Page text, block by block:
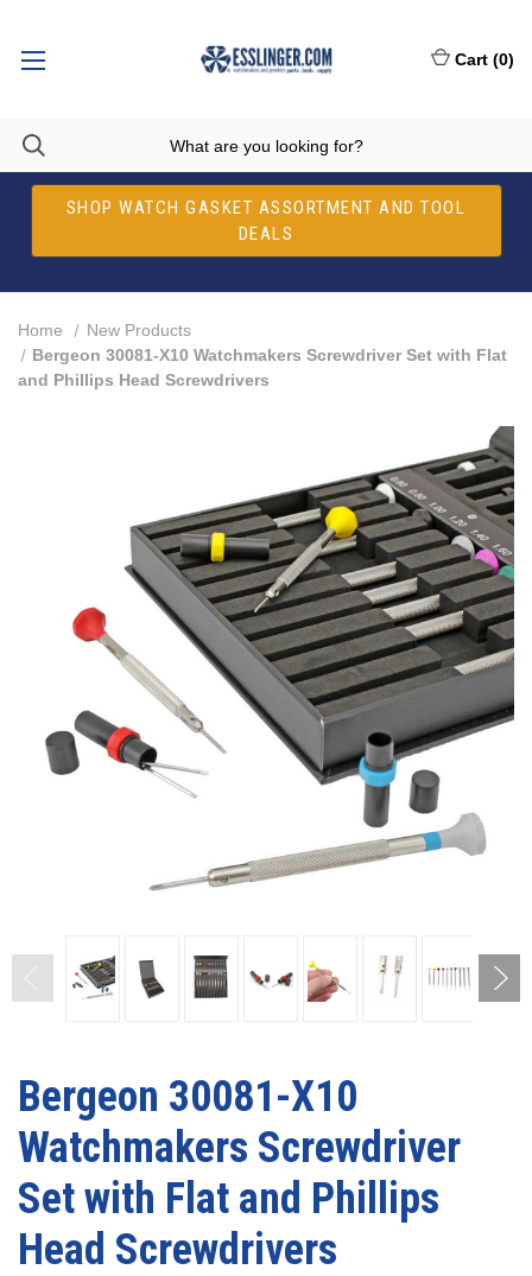
SHOP WATCH GASKET ASSORTMENT AND TOOL
DEALS
Cart (0)
Home
New Products
Bergeon 30081-X10 Watchmakers Screwdriver Set with Flat
and Phillips Head Screwdrivers
Bergeon 30081-X10
Watchmakers Screwdriver
Set with Flat and Phillips
Head Screwdrivers